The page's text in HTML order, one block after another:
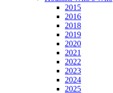
2015
2016
2018
2019
2020
2021
2022
2023
2024
2025